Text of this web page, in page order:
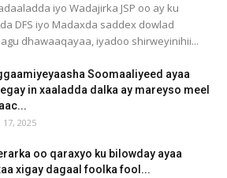
iyo Wadajirka JSP oo ay ku
DFS iyo Madaxda saddex dowlad
dhawaaqayaa, iyadoo shirweyinihii...
Soomaaliyeed ayaa
in xaaladda dalka ay mareyso meel
2025
oo qaraxyo ku bilowday ayaa
xigay dagaal foolka fool...